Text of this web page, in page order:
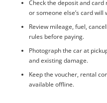
Check the deposit and
or someone else’s card will
Review mileage, fuel,
rules before paying.
Photograph the car at
and existing damage.
Keep the voucher, rental
available offline.